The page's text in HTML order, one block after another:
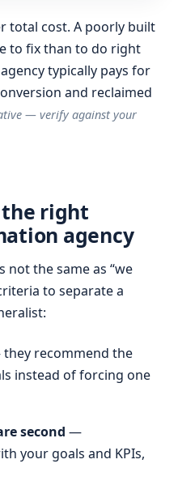
total cost. A poorly built
to fix than to do right
typically pays for
and reclaimed
— verify against your
the right
agency
not the same as “we
to separate a
recommend the
instead of forcing one
second —
your goals and KPIs,